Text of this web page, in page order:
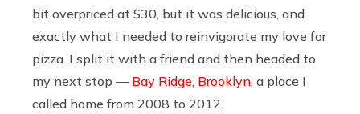
bit overpriced at $30, but it was delicious, and
exactly what I needed to reinvigorate my love for
pizza. I split it with a friend and then headed to
my next stop — Bay Ridge, Brooklyn , a place I
called home from 2008 to 2012.